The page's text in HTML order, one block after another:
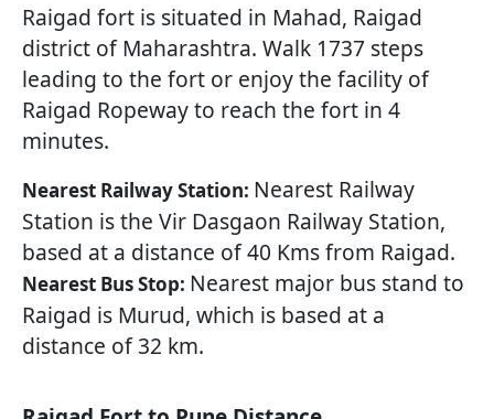
Raigad fort is situated in Mahad, Raigad
district of Maharashtra. Walk 1737 steps
leading to the fort or enjoy the facility of
Raigad Ropeway to reach the fort in 4
minutes.
Nearest Railway Station: Nearest Railway
Station is the Vir Dasgaon Railway Station,
based at a distance of 40 Kms from Raigad.
Nearest Bus Stop: Nearest major bus stand to
Raigad is Murud, which is based at a
distance of 32 km.